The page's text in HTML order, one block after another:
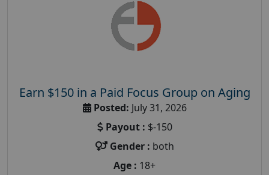
Earn $150 in a Paid Focus Group on Aging
Posted: July 31, 2026
Payout : $-150
Gender : both
Age : 18+